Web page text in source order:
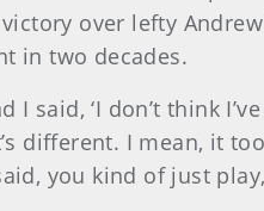
over lefty
in two decades.
said, ‘I don’t think
different. I mean, it
you kind of just